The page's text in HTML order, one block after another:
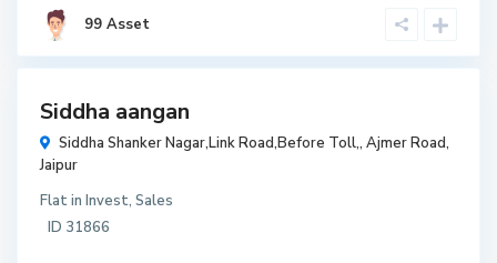
99 Asset
₹ 2,600
per
sqaure
feet
Siddha aangan
Siddha Shanker Nagar,Link Road,Before Toll,,Ajmer Road,
Jaipur
FlatinInvest,Sales
ID 31866